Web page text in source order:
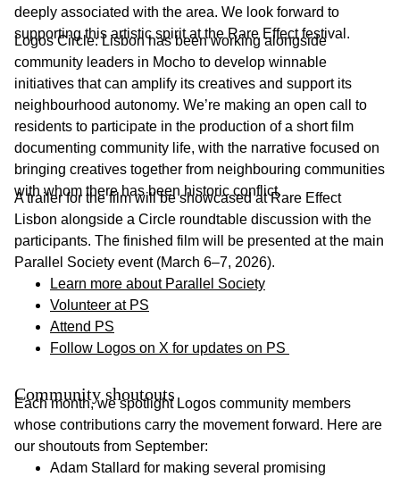
deeply associated with the area. We look forward to
supporting this artistic spirit at the Rare Effect festival.
Logos Circle: Lisbon has been working alongside
community leaders in Mocho to develop winnable
initiatives that can amplify its creatives and support its
neighbourhood autonomy. We’re making an open call to
residents to participate in the production of a short film
documenting community life, with the narrative focused on
bringing creatives together from neighbouring communities
with whom there has been historic conflict.
A trailer for the film will be showcased at Rare Effect
Lisbon alongside a Circle roundtable discussion with the
participants. The finished film will be presented at the main
Parallel Society event (March 6–7, 2026).
Learn more about Parallel Society
Volunteer at PS
Attend PS
Follow Logos on X for updates on PS
Community shoutouts
Each month, we spotlight Logos community members
whose contributions carry the movement forward. Here are
our shoutouts from September:
Adam Stallard for making several promising